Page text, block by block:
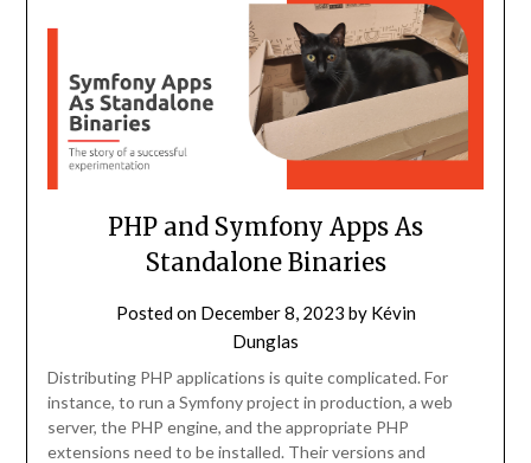
PHP and Symfony Apps As
Standalone Binaries
Posted on December 8, 2023 by Kévin
Dunglas
Distributing PHP applications is quite complicated. For
instance, to run a Symfony project in production, a web
server, the PHP engine, and the appropriate PHP
extensions need to be installed. Their versions and